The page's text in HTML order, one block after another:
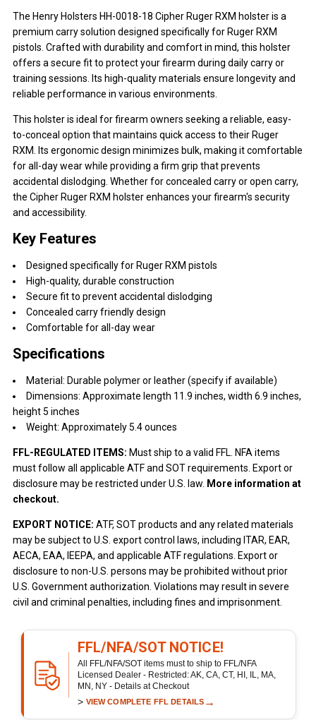
The Henry Holsters HH-0018-18 Cipher Ruger RXM holster is a
premium carry solution designed specifically for Ruger RXM
pistols. Crafted with durability and comfort in mind, this holster
offers a secure fit to protect your firearm during daily carry or
training sessions. Its high-quality materials ensure longevity and
reliable performance in various environments.
This holster is ideal for firearm owners seeking a reliable, easy-
to-conceal option that maintains quick access to their Ruger
RXM. Its ergonomic design minimizes bulk, making it comfortable
for all-day wear while providing a firm grip that prevents
accidental dislodging. Whether for concealed carry or open carry,
the Cipher Ruger RXM holster enhances your firearm's security
and accessibility.
Key Features
Designed specifically for Ruger RXM pistols
High-quality, durable construction
Secure fit to prevent accidental dislodging
Concealed carry friendly design
Comfortable for all-day wear
Specifications
Material: Durable polymer or leather (specify if available)
Dimensions: Approximate length 11.9 inches, width 6.9 inches,
height 5 inches
Weight: Approximately 5.4 ounces
FFL-REGULATED ITEMS: Must ship to a valid FFL. NFA items
must follow all applicable ATF and SOT requirements. Export or
disclosure may be restricted under U.S. law. More information at
checkout.
EXPORT NOTICE: ATF, SOT products and any related materials
may be subject to U.S. export control laws, including ITAR, EAR,
AECA, EAA, IEEPA, and applicable ATF regulations. Export or
disclosure to non-U.S. persons may be prohibited without prior
U.S. Government authorization. Violations may result in severe
civil and criminal penalties, including fines and imprisonment.
FFL/NFA/SOT NOTICE!
All FFL/NFA/SOT items must to ship to FFL/NFA
Licensed Dealer - Restricted: AK, CA, CT, HI, IL, MA,
MN, NY - Details at Checkout
> VIEW COMPLETE FFL DETAILS →